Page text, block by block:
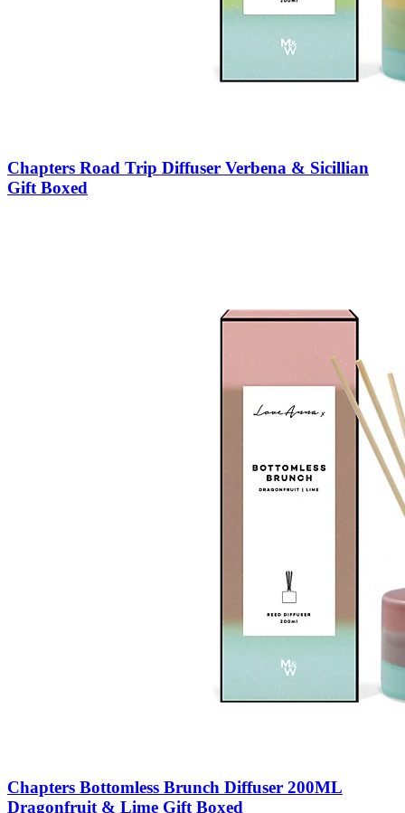
Chapters Road Trip Diffuser Verbena & Sicillian
Gift Boxed
Chapters Bottomless Brunch Diffuser 200ML
Dragonfruit & Lime Gift Boxed